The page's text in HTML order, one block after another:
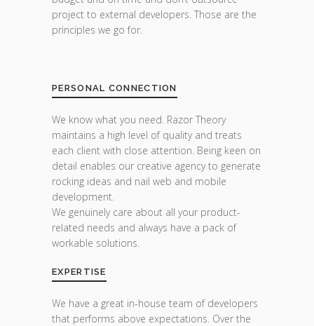
project to external developers. Those are the
principles we go for.
PERSONAL CONNECTION
We know what you need. Razor Theory
maintains a high level of quality and treats
each client with close attention. Being keen on
detail enables our creative agency to generate
rocking ideas and nail web and mobile
development.
We genuinely care about all your product-
related needs and always have a pack of
workable solutions.
EXPERTISE
We have a great in-house team of developers
that performs above expectations. Over the